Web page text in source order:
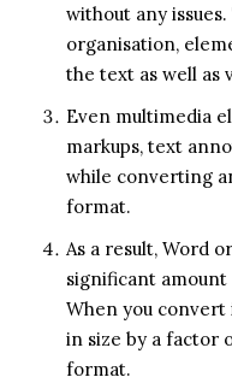
without any
organisation,
the text as well as
Even multimedia
markups, text
while converting
format.
As a result, Word
significant
When you convert
in size by a factor
format.